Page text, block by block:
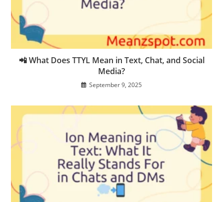
📲 What Does TTYL Mean in Text, Chat, and Social
Media?
September 9, 2025